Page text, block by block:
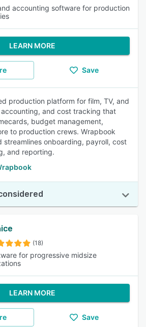
accounting software for production
LEARN MORE
Save
production platform for film, TV, and
and cost tracking that
budget management,
to production crews. Wrapbook
streamlines onboarding, payroll, cost
and reporting.
(18)
for progressive midsize
LEARN MORE
Save